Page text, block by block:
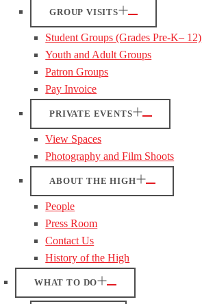
GROUP VISITS
Student Groups (Grades Pre-K– 12)
Youth and Adult Groups
Patron Groups
Pay Invoice
PRIVATE EVENTS
View Spaces
Photography and Film Shoots
ABOUT THE HIGH
People
Press Room
Contact Us
History of the High
WHAT TO DO